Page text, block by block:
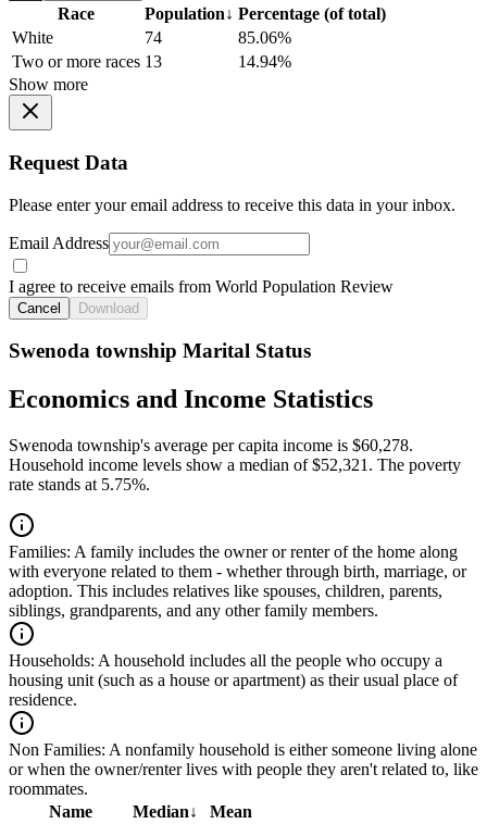
Race Population↓ Percentage (of total)
White
74
85.06%
Two or more races 13
14.94%
Show more
Request Data
Please enter your email address to receive this data in your inbox.
Email Address
I agree to receive emails from World Population Review
Cancel Download
Swenoda township Marital Status
Economics and Income Statistics
Swenoda township's average per capita income is $60,278.
Household income levels show a median of $52,321. The poverty
rate stands at 5.75%.
Families: A family includes the owner or renter of the home along
with everyone related to them - whether through birth, marriage, or
adoption. This includes relatives like spouses, children, parents,
siblings, grandparents, and any other family members.
Households: A household includes all the people who occupy a
housing unit (such as a house or apartment) as their usual place of
residence.
Non Families: A nonfamily household is either someone living alone
or when the owner/renter lives with people they aren't related to, like
roommates.
Name
Median↓
Mean